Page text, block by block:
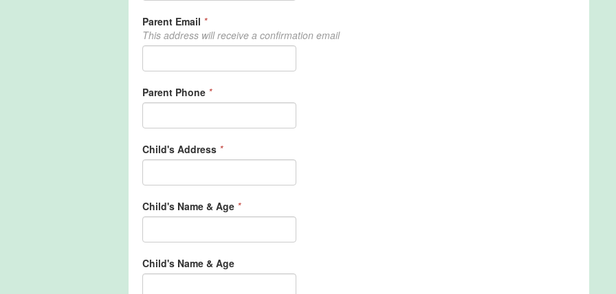
Parent Email *
This address will receive a confirmation email
Parent Phone *
Child's Address *
Child's Name & Age *
Child's Name & Age